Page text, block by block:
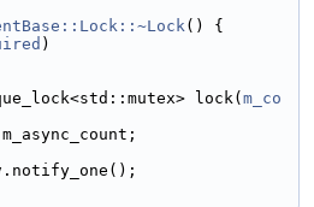
() {
)
lock(
m_co